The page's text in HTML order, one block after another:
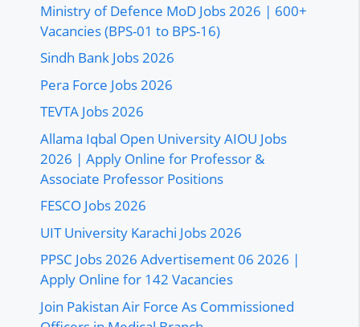
Ministry of Defence MoD Jobs 2026 | 600+
Vacancies (BPS-01 to BPS-16)
Sindh Bank Jobs 2026
Pera Force Jobs 2026
TEVTA Jobs 2026
Allama Iqbal Open University AIOU Jobs
2026 | Apply Online for Professor &
Associate Professor Positions
FESCO Jobs 2026
UIT University Karachi Jobs 2026
PPSC Jobs 2026 Advertisement 06 2026 |
Apply Online for 142 Vacancies
Join Pakistan Air Force As Commissioned